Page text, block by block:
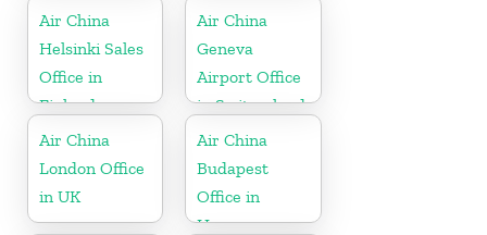
Air China
Helsinki Sales
Office in
Finland
Air China
Geneva
Airport Office
in Switzerland
Air China
London Office
in UK
Air China
Budapest
Office in
Hungary